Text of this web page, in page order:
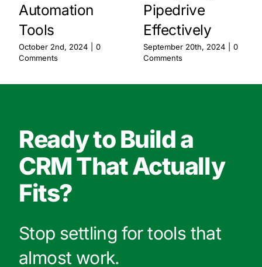
Automation
Tools
October 2nd, 2024
0
Comments
Pipedrive
Effectively
September 20th, 2024
0
Comments
Ready to Build a
CRM That Actually
Fits?
Stop settling for tools that
almost work.